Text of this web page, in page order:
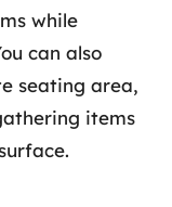
while
can also
seating area,
items